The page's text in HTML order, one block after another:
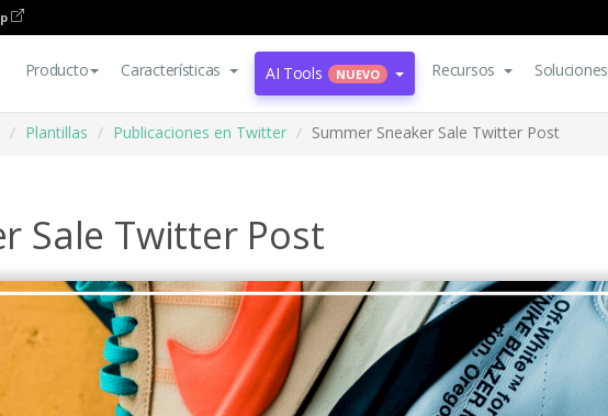
Producto Características AI Tools NUEVO Recursos Soluciones
Plantillas Publicaciones en Twitter Summer Sneaker Sale Twitter Post
Sale Twitter Post